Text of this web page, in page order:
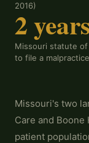
2016)
2 years
Missouri statute
to file a
Missouri's two
Care and
patient